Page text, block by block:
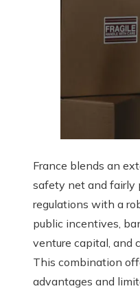
France blends an
safety net and fairly
regulations with a
public incentives,
venture capital, and
This combination
advantages and